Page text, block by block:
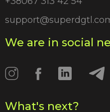
We are in social
What's next?